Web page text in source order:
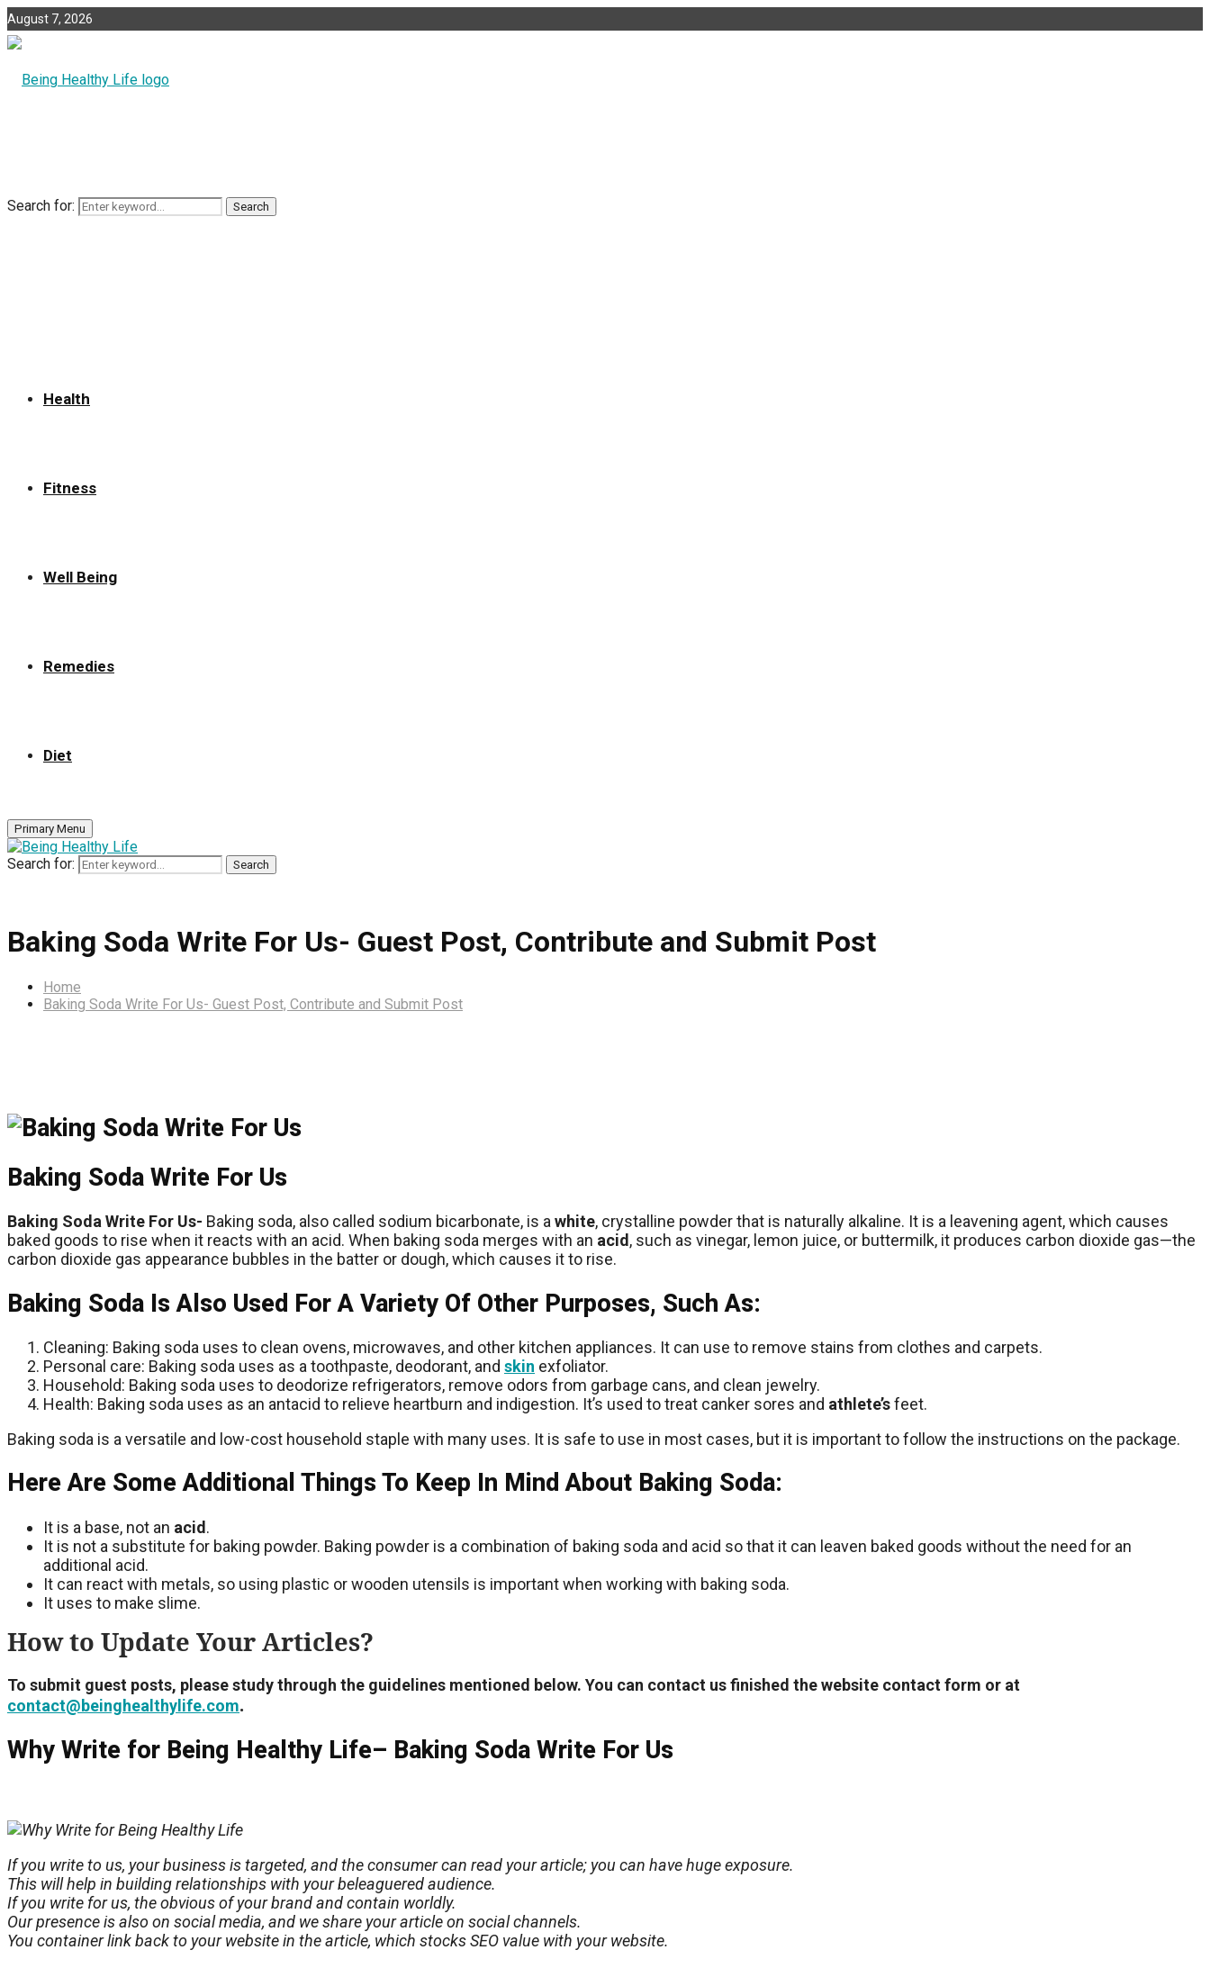
August 7, 2026
Search for: Search
Health
Fitness
Well Being
Remedies
Diet
Primary Menu
Search for: Search
Baking Soda Write For Us- Guest Post, Contribute and Submit Post
Home
Baking Soda Write For Us- Guest Post, Contribute and Submit Post
Baking Soda Write For Us
Baking Soda Write For Us- Baking soda, also called sodium bicarbonate, is a white, crystalline powder that is naturally alkaline. It is a leavening agent, which causes
baked goods to rise when it reacts with an acid. When baking soda merges with an acid , such as vinegar, lemon juice, or buttermilk, it produces carbon dioxide gas—the
carbon dioxide gas appearance bubbles in the batter or dough, which causes it to rise.
Baking Soda Is Also Used For A Variety Of Other Purposes, Such As:
Cleaning: Baking soda uses to clean ovens, microwaves, and other kitchen appliances. It can use to remove stains from clothes and carpets.
Personal care: Baking soda uses as a toothpaste, deodorant, and skin exfoliator.
Household: Baking soda uses to deodorize refrigerators, remove odors from garbage cans, and clean jewelry.
Health: Baking soda uses as an antacid to relieve heartburn and indigestion. It’s used to treat canker sores and athlete’sfeet.
Baking soda is a versatile and low-cost household staple with many uses. It is safe to use in most cases, but it is important to follow the instructions on the package.
Here Are Some Additional Things To Keep In Mind About Baking Soda:
It is a base, not an acid.
It is not a substitute for baking powder. Baking powder is a combination of baking soda and acid so that it can leaven baked goods without the need for an
additional acid.
It can react with metals, so using plastic or wooden utensils is important when working with baking soda.
It uses to make slime.
How to Update Your Articles?
To submit guest posts, please study through the guidelines mentioned below. You can contact us finished the website contact form or at
contact@beinghealthylife.com.
Why Write for Being Healthy Life– Baking Soda Write For Us
If you write to us, your business is targeted, and the consumer can read your article; you can havehugeexposure.
This will help in building relationships with your beleaguered audience.
If you write for us, theobviousof your brand and contain worldly.
Our presence is also on social media, and we share your article on social channels.
You container link back to your website in the article, which stocks SEO value with your website.